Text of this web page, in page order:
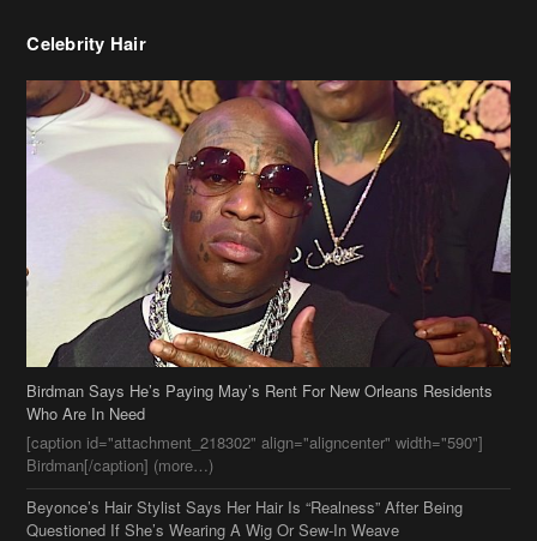
Celebrity Hair
Birdman Says He’s Paying May’s Rent For New Orleans Residents
Who Are In Need
[caption id="attachment_218302" align="aligncenter" width="590"]
Birdman[/caption] (more…)
Beyonce’s Hair Stylist Says Her Hair Is “Realness” After Being
Questioned If She’s Wearing A Wig Or Sew-In Weave